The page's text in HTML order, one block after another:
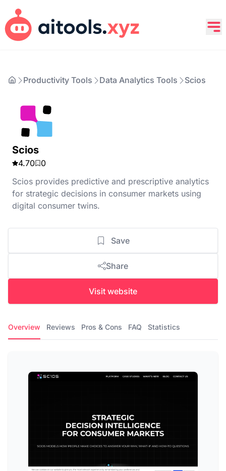
Productivity Tools Data Analytics Tools Scios
Scios
4.70
0
Scios provides predictive and prescriptive analytics
for strategic decisions in consumer markets using
digital consumer twins.
Save
Share
Visit website
Overview Reviews Pros & Cons FAQ Statistics